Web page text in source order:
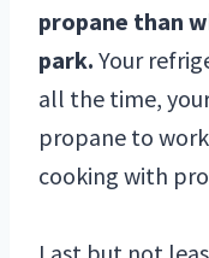
propane than
park. Your
all the time,
propane to
cooking with